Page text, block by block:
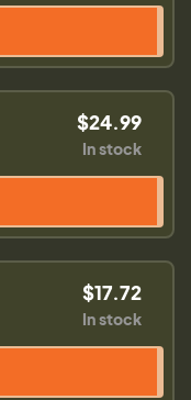
$24.99
In stock
$17.72
In stock